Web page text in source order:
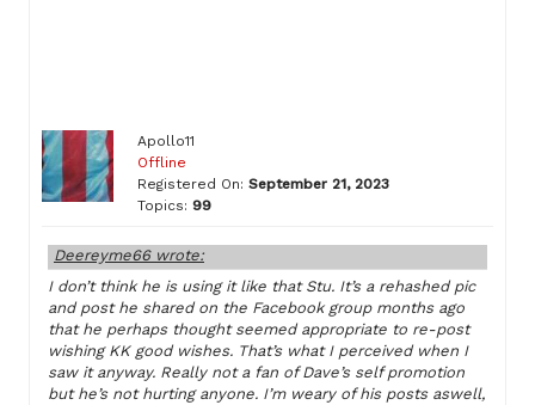
Apollo11
Offline
Registered On: September 21, 2023
Topics: 99
Deereyme66 wrote:
I don’t think he is using it like that Stu. It’s a rehashed pic
and post he shared on the Facebook group months ago
that he perhaps thought seemed appropriate to re-post
wishing KK good wishes. That’s what I perceived when I
saw it anyway. Really not a fan of Dave’s self promotion
but he’s not hurting anyone. I’m weary of his posts aswell,